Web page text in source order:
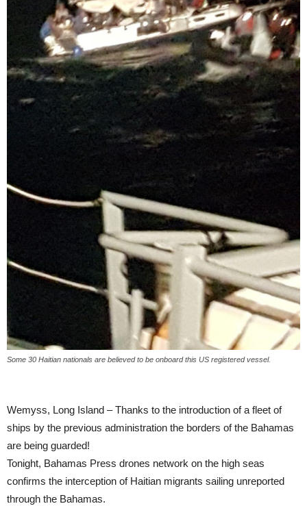
Some 30 Haitian nationals are believed to be onboard this US registered vessel.
Wemyss, Long Island – Thanks to the introduction of a fleet of
ships by the previous administration the borders of the Bahamas
are being guarded!
Tonight, Bahamas Press drones network on the high seas
confirms the interception of Haitian migrants sailing unreported
through the Bahamas.